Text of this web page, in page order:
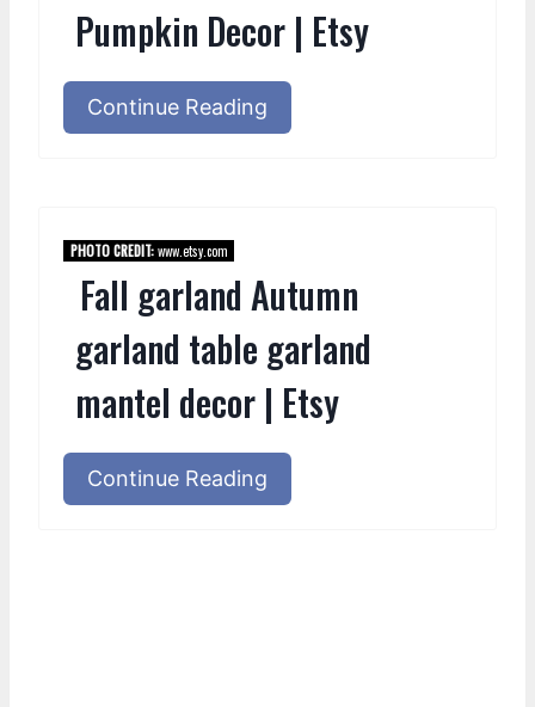
Pumpkin Decor | Etsy
Continue Reading
PHOTO CREDIT:www.etsy.com
Fall garland Autumn
garland table garland
mantel decor | Etsy
Continue Reading